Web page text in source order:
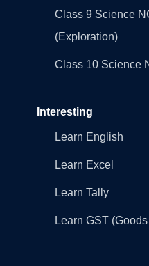
Class 9 Science
(Exploration)
Class 10 Science
Interesting
Learn English
Learn Excel
Learn Tally
Learn GST